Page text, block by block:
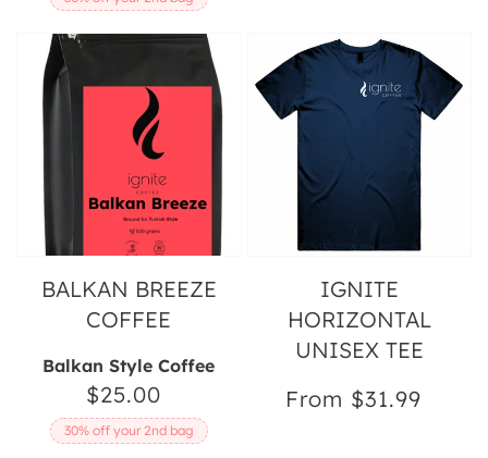
Balkan
Breeze
Coffee
BALKAN BREEZE
COFFEE
Balkan Style Coffee
Regular
price
$25.00
30% off your 2nd bag
Horizontal
Unisex
IGNITE
HORIZONTAL
UNISEX TEE
Regular
From $31.99